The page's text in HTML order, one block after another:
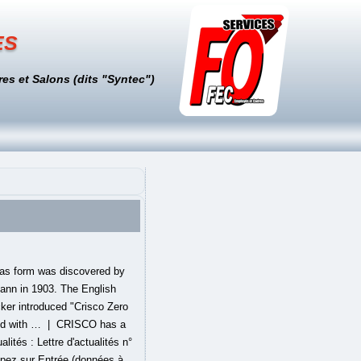
et Salons (dits "Syntec")
web.archive.org/web/20071028115232/http://www.smuckers.com/fc/newsroom/archive/jcris02.asp, "Frequently Asked Questions: I can't find the, http://web.archive.org/web/20080218044416/http://www.crisco.com/about/shortening_0gramstransfat_faq.asp, "Alex Renton investigates the health risks of trans fats: Grease is the word", http://www.guardian.co.uk/society/2006/sep/27/health.food, "Unit FST 821: Food Lipids; Lecture notes: Interesterification", http://class.fst.ohio-state.edu/fst821/Lect/Inter.pdf, "New Fat, Same Old Problem With An Added Twist? à part, autre, changé, contradictoire, contraire, deux, discordant, disjoint, disparate, disproportionné, dissemblable, dissimilaire, distant, distinct, divergent, éloigné, étranger, hétéroclite, hétérogène, inassimilable, inégal, inhabituel, méconnaissable, modifié, multiple, mystérieux, neuf, nouveau, opposé, original, séparé, singulier, tranché, transformé, variable, varié ○ Lettris Word in 6 letters. Definition and synonyms of change from the online English dictionary from Macmillan Education. As of June 2020, the Crisco brand offers 18 different types of oils, differentiated as shortenings, cooking oils, no-stick cooking sprays, and coconut oils. Anything you can find in a thesaurus has a list of near-synonyms galore. Change the target language to find translations. Crisco is an American brand of shortening that is produced by B&G Foods. Introduced in June 1911 by Procter & Gamble, it was the first shortening to be made entirely of vegetable oil. Find out what rhymes with Crisco. Do you know the meaning of crisco? Given that Crisco isn't a single product, it's important to recognize that each product in the company's stable of oils has slightly different ingredients and is made in different ways. Near-Synonyms Near-synonyms would be just that—words that are closely related as to just about be interchangeable but have different connotations, attitudes, or implications